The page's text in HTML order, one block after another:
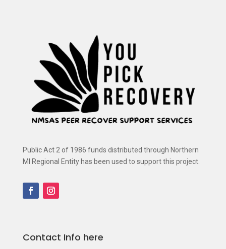
Public Act 2 of 1986 funds distributed through Northern
MI Regional Entity has been used to support this project.
Contact Info here